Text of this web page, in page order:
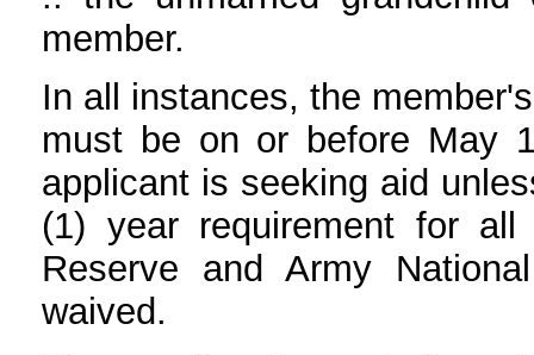
member.
In all instances, the
must be on or before May
applicant is seeking aid
(1) year requirement for
Reserve and Army
waived.